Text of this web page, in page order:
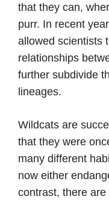
that they can,
purr. In recent
allowed scientists
relationships
further subdivide
lineages.
Wildcats are
that they were
many different
now either
contrast, there